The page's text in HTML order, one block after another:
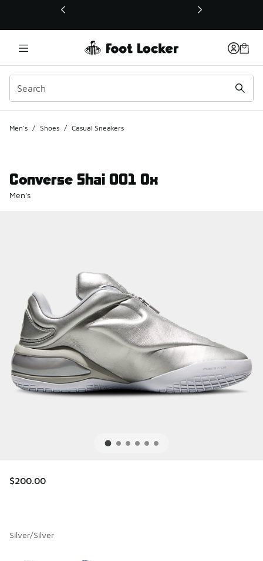
This link will open in a new window
Men's / Shoes / Casual Sneakers
Converse Shai 001 Ox
Men's
$200.00
Silver/Silver